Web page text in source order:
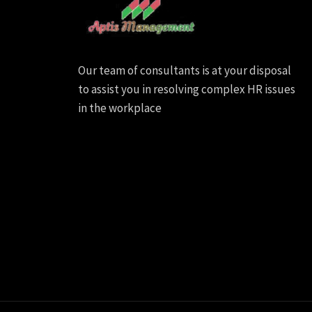
Our team of consultants is at your disposal
to assist you in resolving complex HR issues
in the workplace